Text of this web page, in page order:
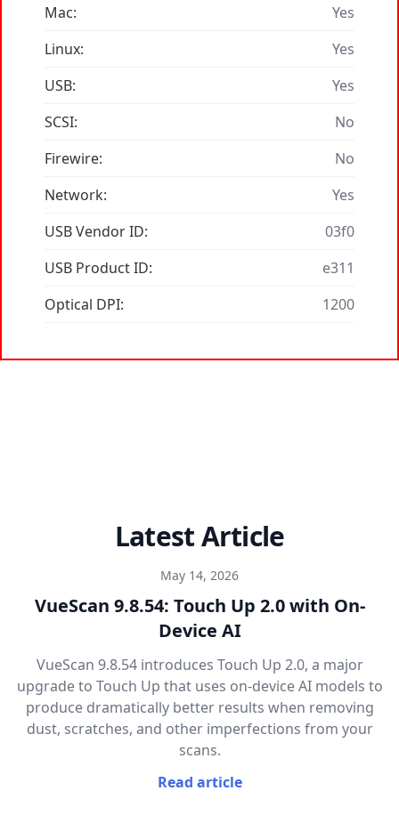
Mac:
Yes
Linux:
Yes
USB:
Yes
SCSI:
No
Firewire:
No
Network:
Yes
USB Vendor ID:
03f0
USB Product ID:
e311
Optical DPI:
1200
Latest Article
May 14, 2026
VueScan 9.8.54: Touch Up 2.0 with On-
Device AI
VueScan 9.8.54 introduces Touch Up 2.0, a major
upgrade to Touch Up that uses on-device AI models to
produce dramatically better results when removing
dust, scratches, and other imperfections from your
scans.
Read article